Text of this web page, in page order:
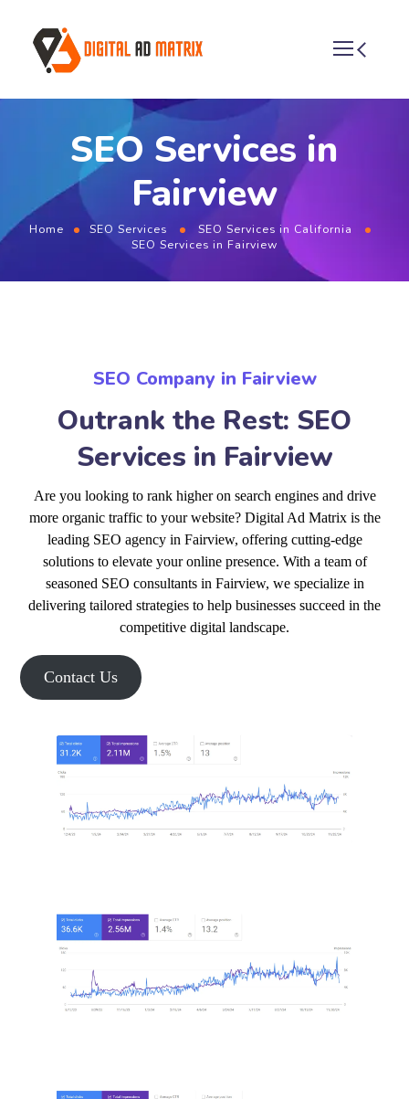
SEO Services in
Fairview
Home SEO Services
SEO Services in California
SEO Services in Fairview
SEO Company in Fairview
Outrank the Rest: SEO
Services in Fairview
Are you looking to rank higher on search engines and drive
more organic traffic to your website? Digital Ad Matrix is the
leading SEO agency in Fairview, offering cutting-edge
solutions to elevate your online presence. With a team of
seasoned SEO consultants in Fairview, we specialize in
delivering tailored strategies to help businesses succeed in the
competitive digital landscape.
Contact Us